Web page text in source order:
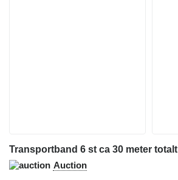
Transportband 6 st ca 30 meter totalt
Auction